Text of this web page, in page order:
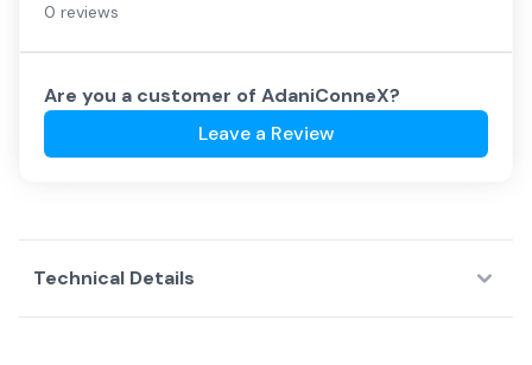
0 reviews
Are you a customer of AdaniConneX?
Leave a Review
Technical Details